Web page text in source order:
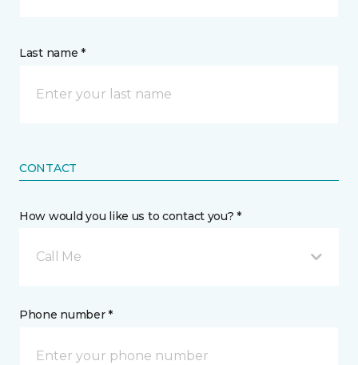
Last name *
CONTACT
How would you like us to contact you? *
Call Me
Phone number *